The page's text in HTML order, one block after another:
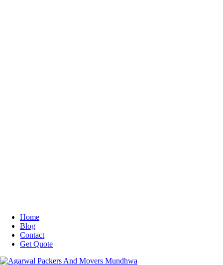
Home
Blog
Contact
Get Quote